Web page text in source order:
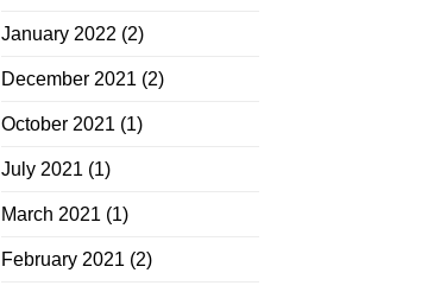
January 2022 (2)
December 2021 (2)
October 2021 (1)
July 2021 (1)
March 2021 (1)
February 2021 (2)